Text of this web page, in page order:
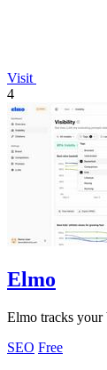
Visit
4
Elmo
Elmo tracks your
SEO Free